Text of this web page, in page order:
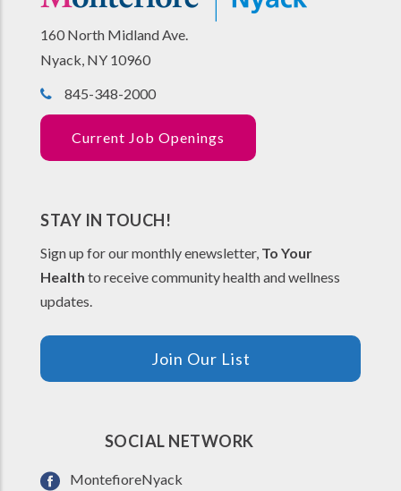
160 North Midland Ave.
Nyack, NY 10960
845-348-2000
Current Job Openings
STAY IN TOUCH!
Sign up for our monthly enewsletter, To Your
Health to receive community health and wellness
updates.
Join Our List
SOCIAL NETWORK
MontefioreNyack